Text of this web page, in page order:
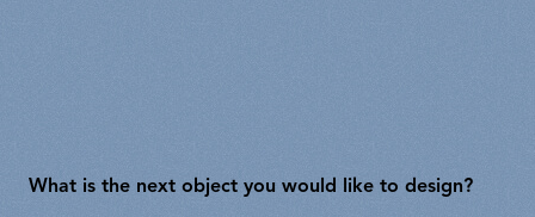
What is the next object you would like to design?